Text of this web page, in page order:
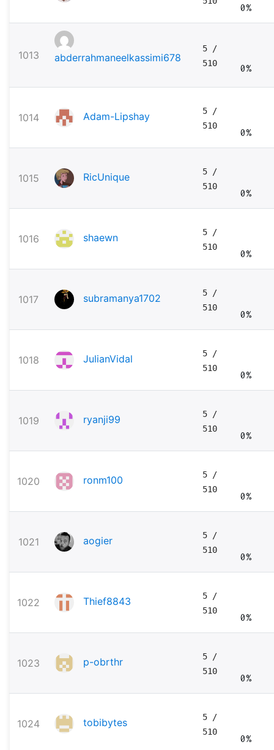
0%
1013 abderrahmaneelkassimi678
5
/
510
0%
1014 Adam-Lipshay 5
/
510
0%
1015 RicUnique 5
/
510
0%
1016 shaewn 5
/
510
0%
1017 subramanya1702 5
/
510
0%
1018 JulianVidal 5
/
510
0%
1019 ryanji99 5
/
510
0%
1020 ronm100 5
/
510
0%
1021 aogier 5
/
510
0%
1022 Thief8843 5
/
510
0%
1023 p-obrthr 5
/
510
0%
1024 tobibytes 5
/
510
0%